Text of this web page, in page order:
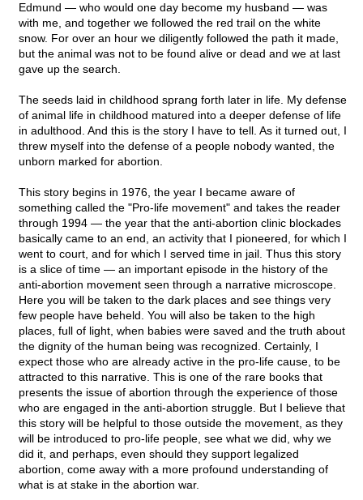
Edmund — who would one day become my husband — was
with me, and together we followed the red trail on the white
snow. For over an hour we diligently followed the path it made,
but the animal was not to be found alive or dead and we at last
gave up the search.
The seeds laid in childhood sprang forth later in life. My defense
of animal life in childhood matured into a deeper defense of life
in adulthood. And this is the story I have to tell. As it turned out, I
threw myself into the defense of a people nobody wanted, the
unborn marked for abortion.
This story begins in 1976, the year I became aware of
something called the "Pro-life movement" and takes the reader
through 1994 — the year that the anti-abortion clinic blockades
basically came to an end, an activity that I pioneered, for which I
went to court, and for which I served time in jail. Thus this story
is a slice of time — an important episode in the history of the
anti-abortion movement seen through a narrative microscope.
Here you will be taken to the dark places and see things very
few people have beheld. You will also be taken to the high
places, full of light, when babies were saved and the truth about
the dignity of the human being was recognized. Certainly, I
expect those who are already active in the pro-life cause, to be
attracted to this narrative. This is one of the rare books that
presents the issue of abortion through the experience of those
who are engaged in the anti-abortion struggle. But I believe that
this story will be helpful to those outside the movement, as they
will be introduced to pro-life people, see what we did, why we
did it, and perhaps, even should they support legalized
abortion, come away with a more profound understanding of
what is at stake in the abortion war.